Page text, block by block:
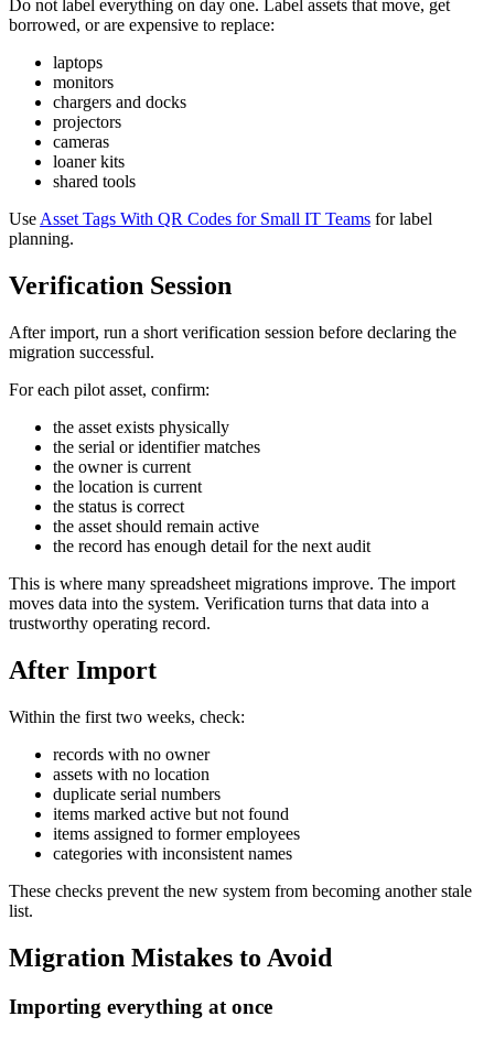
Do not label everything on day one. Label assets that move, get
borrowed, or are expensive to replace:
laptops
monitors
chargers and docks
projectors
cameras
loaner kits
shared tools
Use Asset Tags With QR Codes for Small IT Teams for label
planning.
Verification Session
After import, run a short verification session before declaring the
migration successful.
For each pilot asset, confirm:
the asset exists physically
the serial or identifier matches
the owner is current
the location is current
the status is correct
the asset should remain active
the record has enough detail for the next audit
This is where many spreadsheet migrations improve. The import
moves data into the system. Verification turns that data into a
trustworthy operating record.
After Import
Within the first two weeks, check:
records with no owner
assets with no location
duplicate serial numbers
items marked active but not found
items assigned to former employees
categories with inconsistent names
These checks prevent the new system from becoming another stale
list.
Migration Mistakes to Avoid
Importing everything at once